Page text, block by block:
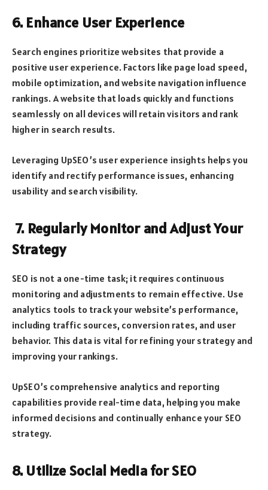
6. Enhance User Experience
Search engines prioritize websites that provide a
positive user experience. Factors like page load speed,
mobile optimization, and website navigation influence
rankings. A website that loads quickly and functions
seamlessly on all devices will retain visitors and rank
higher in search results.
Leveraging UpSEO’s user experience insights helps you
identify and rectify performance issues, enhancing
usability and search visibility.
7. Regularly Monitor and Adjust Your
Strategy
SEO is not a one-time task; it requires continuous
monitoring and adjustments to remain effective. Use
analytics tools to track your website’s performance,
including traffic sources, conversion rates, and user
behavior. This data is vital for refining your strategy and
improving your rankings.
UpSEO’s comprehensive analytics and reporting
capabilities provide real-time data, helping you make
informed decisions and continually enhance your SEO
strategy.
8. Utilize Social Media for SEO